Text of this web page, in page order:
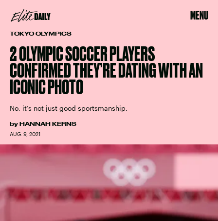
MENU
TOKYO OLYMPICS
2 OLYMPIC SOCCER PLAYERS
CONFIRMED THEY’RE DATING WITH AN
ICONIC PHOTO
No, it’s not just good sportsmanship.
by HANNAH KERNS
AUG. 9, 2021